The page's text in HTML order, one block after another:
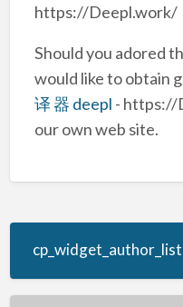
https://Deepl.work/
Should you adored
would like to obtain
译 器 deepl - https://
our own web site.